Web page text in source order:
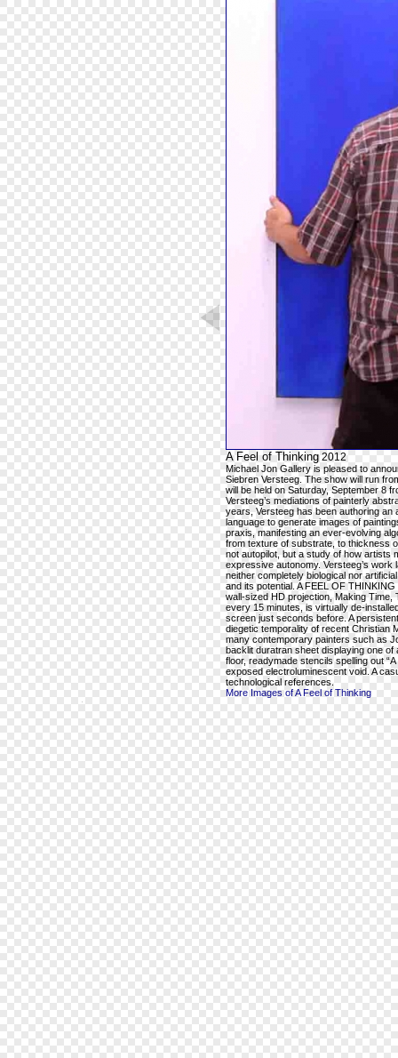
A Feel of Thinking2012
Michael Jon Gallery is pleased to
Siebren Versteeg. The show will run
will be held on Saturday, September 8
Versteeg’s mediations of painterly
years, Versteeg has been authoring an
language to generate images of
praxis, manifesting an ever-evolving
from texture of substrate, to thickness
not autopilot, but a study of how artists
expressive autonomy. Versteeg’s
neither completely biological nor
and its potential. A FEEL OF
wall-sized HD projection, Making Time,
every 15 minutes, is virtually de-
screen just seconds before. A
diegetic temporality of recent Christian
many contemporary painters such as
backlit duratran sheet displaying one
floor, readymade stencils spelling out
exposed electroluminescent void. A
technological references.
More Images of A Feel of Thinking